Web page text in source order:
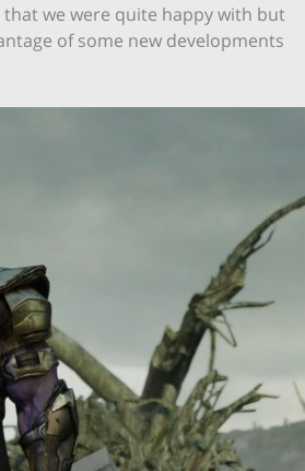
that we were quite happy with but
of some new developments